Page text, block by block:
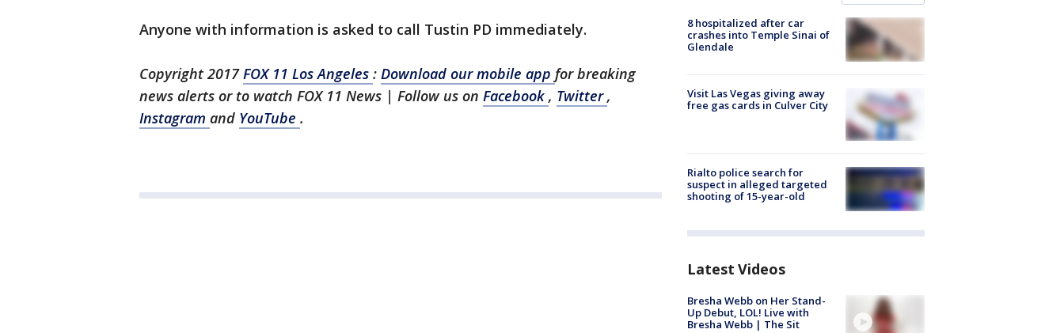
Anyone with information is asked to call Tustin PD immediately.
Copyright 2017FOX 11 Los Angeles : Download our mobile app for breaking
news alerts or to watch FOX 11 News | Follow us on Facebook , Twitter,
Instagram and YouTube .
8 hospitalized after car
crashes into Temple Sinai of
Glendale
Visit Las Vegas giving away
free gas cards in Culver City
Rialto police search for
suspect in alleged targeted
shooting of 15-year-old
Latest Videos
Bresha Webb on Her Stand-
Up Debut, LOL! Live with
Bresha Webb | The Sit